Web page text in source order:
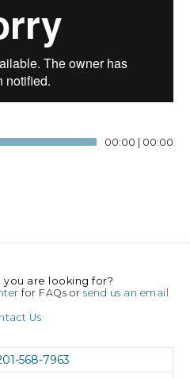
00:00 | 00:00
you are looking for?
for FAQs orsend us an email
Us
568-7963